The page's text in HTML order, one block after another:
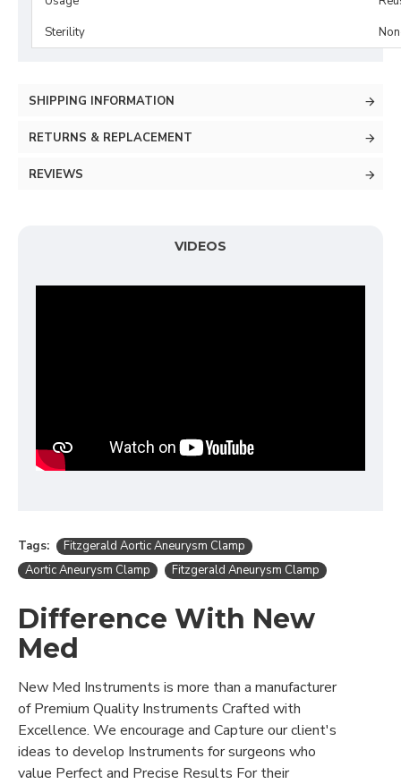
Sterility
SHIPPING INFORMATION
RETURNS & REPLACEMENT
REVIEWS
VIDEOS
Tags:
Fitzgerald Aortic Aneurysm Clamp
Aortic Aneurysm Clamp
Fitzgerald Aneurysm Clamp
Difference With New
Med
New Med Instruments is more than a manufacturer
of Premium Quality Instruments Crafted with
Excellence. We encourage and Capture our client's
ideas to develop Instruments for surgeons who
value Perfect and Precise Results For their